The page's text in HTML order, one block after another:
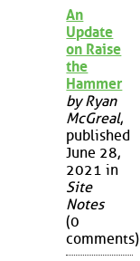
An
Update
on Raise
the
Hammer
by Ryan
McGreal,
published
June 28,
2021 in
Site
Notes
(0
comments)